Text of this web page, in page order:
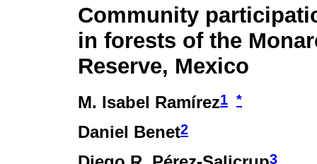
Community
in forests of the
Reserve, Mexico
M. Isabel Ramírez1 *
Daniel Benet2
3